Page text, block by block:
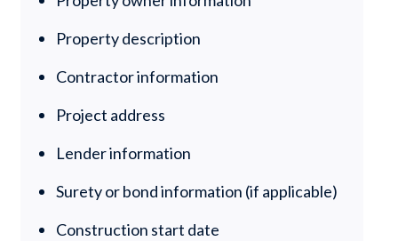
Property description
Contractor information
Project address
Lender information
Surety or bond information (if applicable)
Construction start date